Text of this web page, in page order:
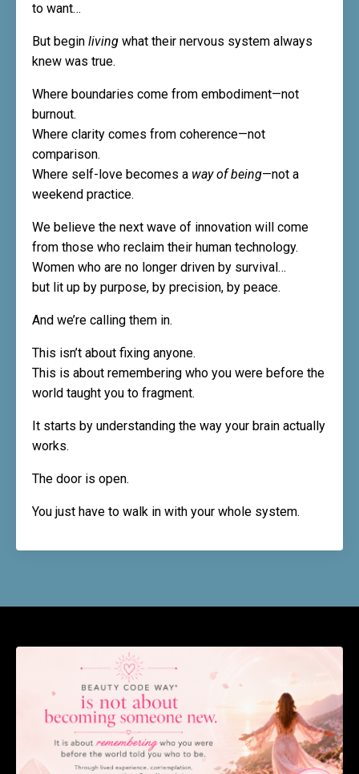
to want…
But begin living what their nervous system always
knew was true.
Where boundaries come from embodiment—not
burnout.
Where clarity comes from coherence—not
comparison.
Where self-love becomes a way of being—not a
weekend practice.
We believe the next wave of innovation will come
from those who reclaim their human technology.
Women who are no longer driven by survival…
but lit up by purpose, by precision, by peace.
And we’re calling them in.
This isn’t about fixing anyone.
This is about remembering who you were before the
world taught you to fragment.
It starts by understanding the way your brain actually
works.
The door is open.
You just have to walk in with your whole system.